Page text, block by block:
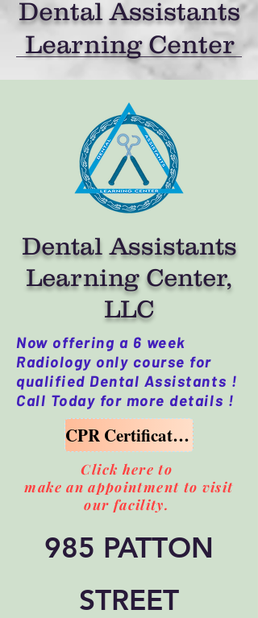
Dental Assistants
Learning Center
Dental Assistants
Learning Center,
LLC
Now offering a 6 week
Radiology only course for
qualified Dental Assistants !
Call Today for more details !
CPR Certification Course Available too
Click here to
make an appointment to visit
our facility.
985 PATTON
STREET